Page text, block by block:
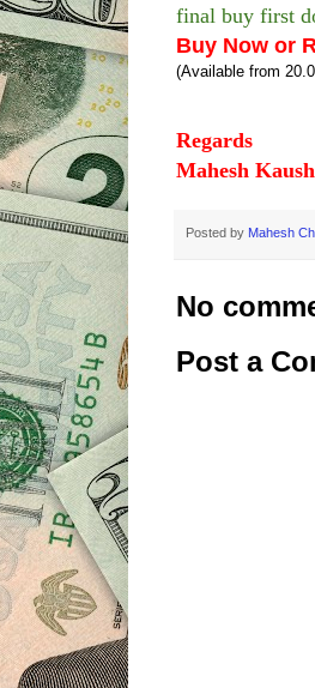
final buy first
Buy Now or
(Available from
Regards
Mahesh
Posted by Mahesh
No
Post a